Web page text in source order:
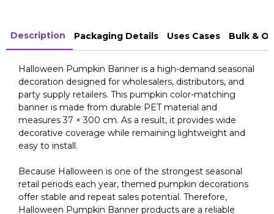
Description Packaging Details Uses Cases Bulk &
Halloween Pumpkin Banner is a high-demand seasonal
decoration designed for wholesalers, distributors, and
party supply retailers. This pumpkin color-matching
banner is made from durable PET material and
measures 37 × 300 cm. As a result, it provides wide
decorative coverage while remaining lightweight and
easy to install.
Because Halloween is one of the strongest seasonal
retail periods each year, themed pumpkin decorations
offer stable and repeat sales potential. Therefore,
Halloween Pumpkin Banner products are a reliable